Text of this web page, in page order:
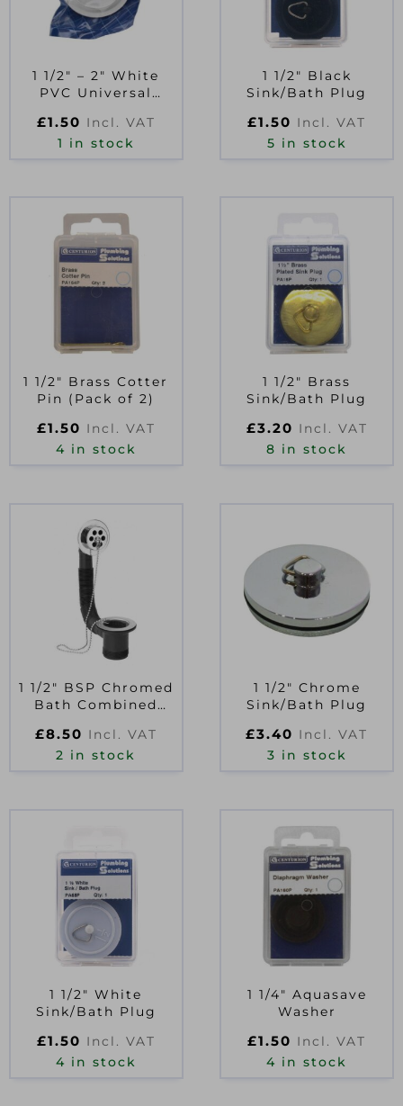
1 1/2″ – 2″ White
PVC Universal
£1.50 Incl. VAT
1 in stock
1 1/2″ Black
Sink/Bath Plug
£1.50 Incl. VAT
5 in stock
1 1/2″ Brass Cotter
Pin (Pack of 2)
£1.50 Incl. VAT
4 in stock
1 1/2″ Brass
Sink/Bath Plug
£3.20 Incl. VAT
8 in stock
1 1/2″ BSP Chromed
Bath Combined
£8.50 Incl. VAT
2 in stock
1 1/2″ Chrome
Sink/Bath Plug
£3.40 Incl. VAT
3 in stock
1 1/2″ White
Sink/Bath Plug
£1.50 Incl. VAT
4 in stock
1 1/4″ Aquasave
Washer
£1.50 Incl. VAT
4 in stock